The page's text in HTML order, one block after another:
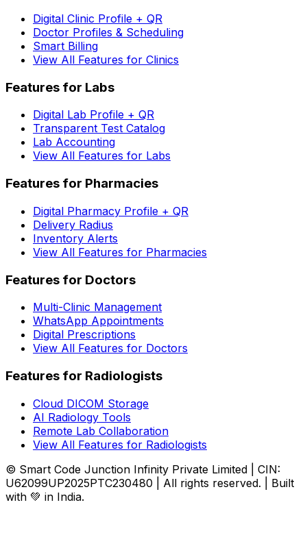
Digital Clinic Profile + QR
Doctor Profiles & Scheduling
Smart Billing
View All Features for Clinics
Features for Labs
Digital Lab Profile + QR
Transparent Test Catalog
Lab Accounting
View All Features for Labs
Features for Pharmacies
Digital Pharmacy Profile + QR
Delivery Radius
Inventory Alerts
View All Features for Pharmacies
Features for Doctors
Multi-Clinic Management
WhatsApp Appointments
Digital Prescriptions
View All Features for Doctors
Features for Radiologists
Cloud DICOM Storage
AI Radiology Tools
Remote Lab Collaboration
View All Features for Radiologists
© Smart Code Junction Infinity Private Limited | CIN:
U62099UP2025PTC230480 | All rights reserved. | Built
with 💚 in India.